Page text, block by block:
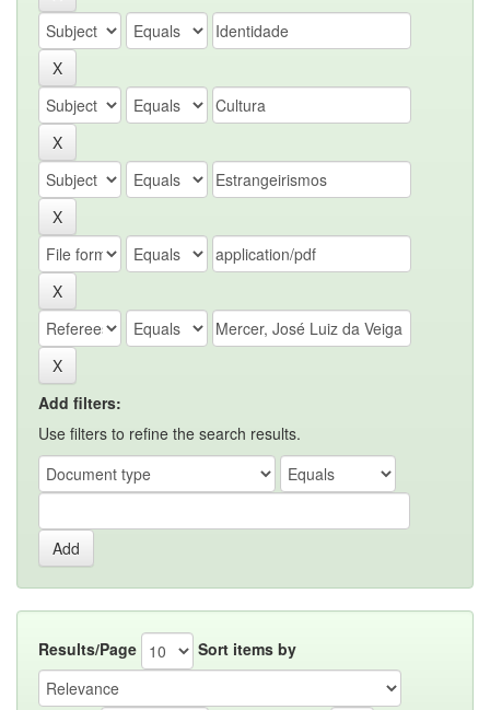
Add filters:
Use filters to refine the search results.
Results/Page Sort items by